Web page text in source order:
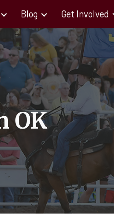
Blog Get Involved
OK